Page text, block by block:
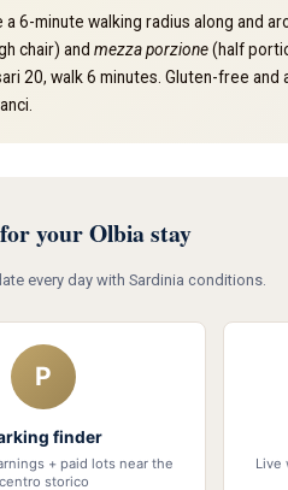
6-minute walking radius along and
chair) and mezza porzione(half
20, walk 6 minutes. Gluten-free and
your Olbia stay
every day with Sardinia conditions.
P
finder
+ paid lots near the
centro storico
Live